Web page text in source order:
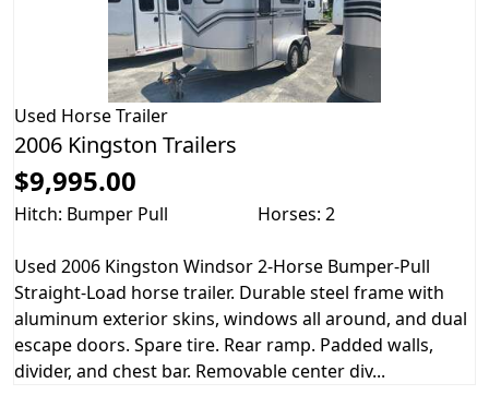
Used Horse Trailer
2006 Kingston Trailers
$9,995.00
Hitch: Bumper Pull Horses: 2
Used 2006 Kingston Windsor 2-Horse Bumper-Pull
Straight-Load horse trailer. Durable steel frame with
aluminum exterior skins, windows all around, and dual
escape doors. Spare tire. Rear ramp. Padded walls,
divider, and chest bar. Removable center div...